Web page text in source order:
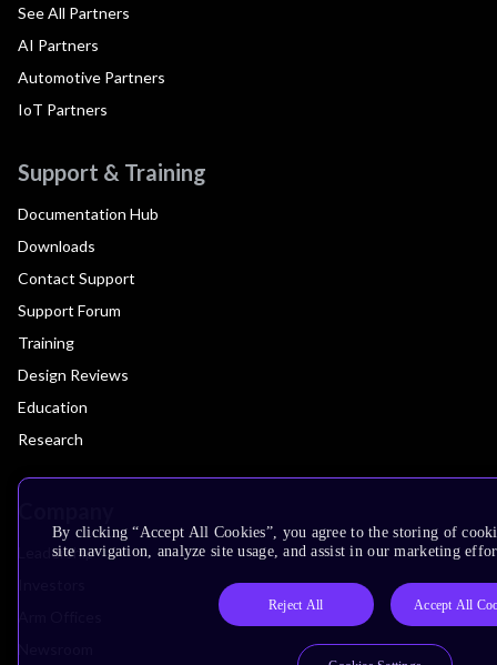
See All Partners
AI Partners
Automotive Partners
IoT Partners
Support & Training
Documentation Hub
Downloads
Contact Support
Support Forum
Training
Design Reviews
Education
Research
Leadership
By clicking “Accept All Cookies”, you agree to the storing of
site navigation, analyze site usage, and assist in our marketing
Reject All Accept All